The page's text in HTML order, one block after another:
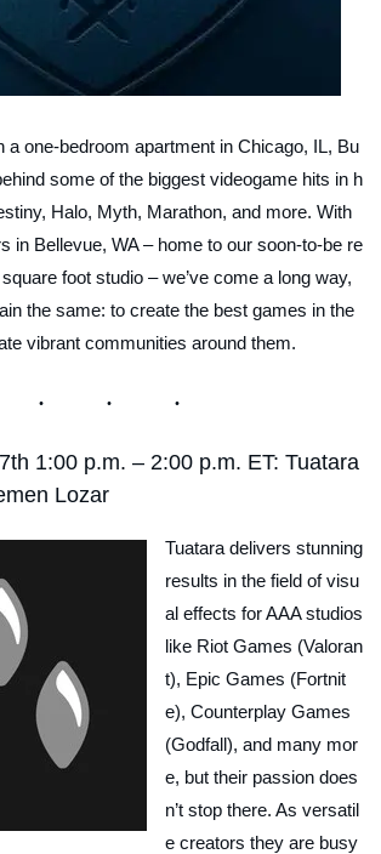
a one-bedroom apartment in Chicago, IL, Bu
some of the biggest videogame hits in h
Halo, Myth, Marathon, and more. With
in Bellevue, WA – home to our soon-to-be re
foot studio – we’ve come a long way,
the same: to create the best games in the
vibrant communities around them.
1:00 p.m. – 2:00 p.m. ET: Tuatara
Lozar
⁠Tuatara delivers stunning
results in the field of visu
al effects for AAA studios
like Riot Games (Valoran
t), Epic Games (Fortnit
e), Counterplay Games
(Godfall), and many mor
e, but their passion does
n’t stop there. As versatil
e creators they are busy